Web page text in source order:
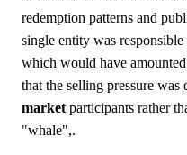
redemption patterns and
single entity was
which would have
that the selling pressure was
market participants rather
"whale",.